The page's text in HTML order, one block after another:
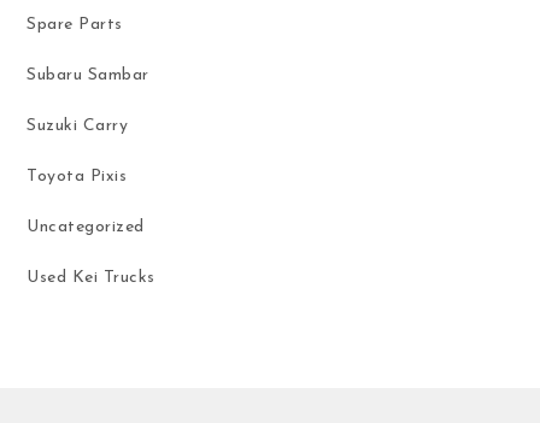
Spare Parts
Subaru Sambar
Suzuki Carry
Toyota Pixis
Uncategorized
Used Kei Trucks